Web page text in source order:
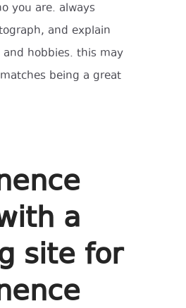
you are. always
and explain
hobbies. this may
being a great
a
site for